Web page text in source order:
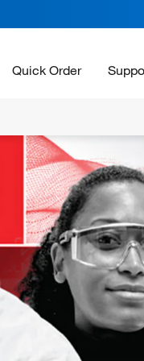
Quick Order